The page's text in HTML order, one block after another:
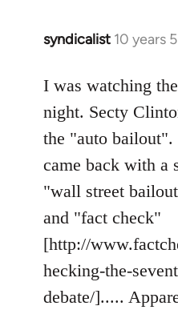
syndicalist 10 years
In
to
Welcome
libcom.org
I was watching
night. Secty
the "auto bailout".
came back with a
"wall street
and "fact check"
[http://
hecking-the-
debate/].....